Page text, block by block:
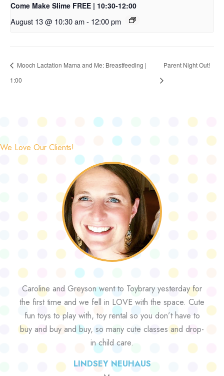
Come Make Slime FREE | 10:30-12:00
August 13 @ 10:30 am- 12:00 pm
Mooch Lactation Mama and Me: Breastfeeding |
1:00
Parent Night Out!
We Love Our Clients!
Caroline and Greyson went to Toybrary yesterday for
the first time and we fell in LOVE with the space. Cute
fun toys to play with, toy rental so you don’t have to
buy and buy and buy, so many cute classes and drop-
in child care.
LINDSEY NEUHAUS